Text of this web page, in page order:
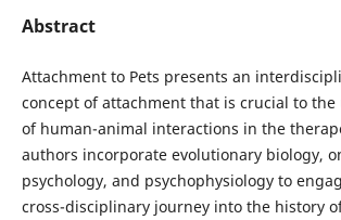
Abstract
Attachment to Pets presents an
concept of attachment that is crucial to
of human-animal interactions in the
authors incorporate evolutionary biology,
psychology, and psychophysiology to
cross-disciplinary journey into the history